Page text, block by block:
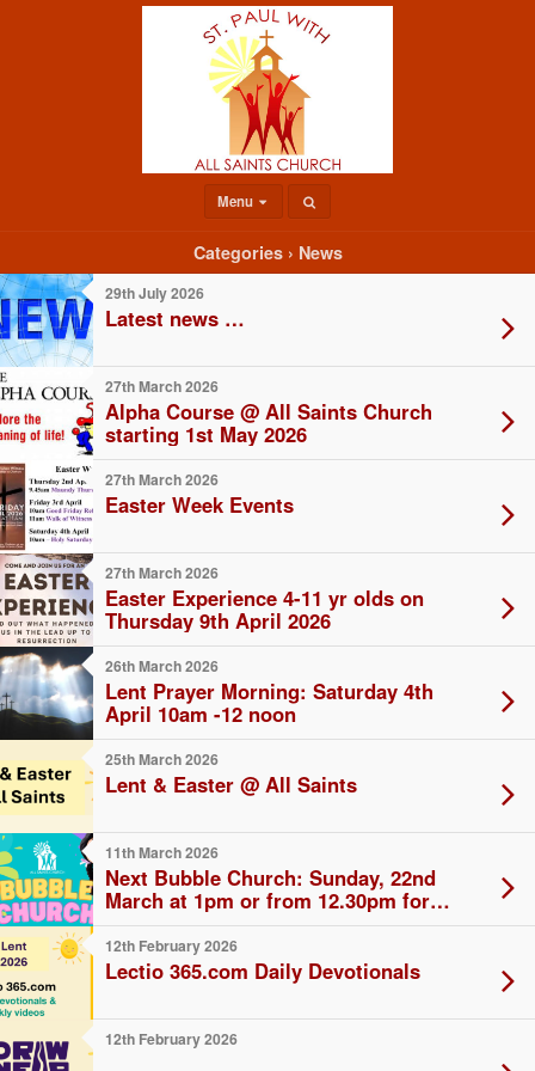
Menu
Categories › News
29th July 2026
Latest news …
27th March 2026
Alpha Course @ All Saints Church
starting 1st May 2026
27th March 2026
Easter Week Events
27th March 2026
Easter Experience 4-11 yr olds on
Thursday 9th April 2026
26th March 2026
Lent Prayer Morning: Saturday 4th
April 10am -12 noon
25th March 2026
Lent & Easter @ All Saints
11th March 2026
Next Bubble Church: Sunday, 22nd
March at 1pm or from 12.30pm for
lunch
12th February 2026
Lectio 365.com Daily Devotionals
12th February 2026